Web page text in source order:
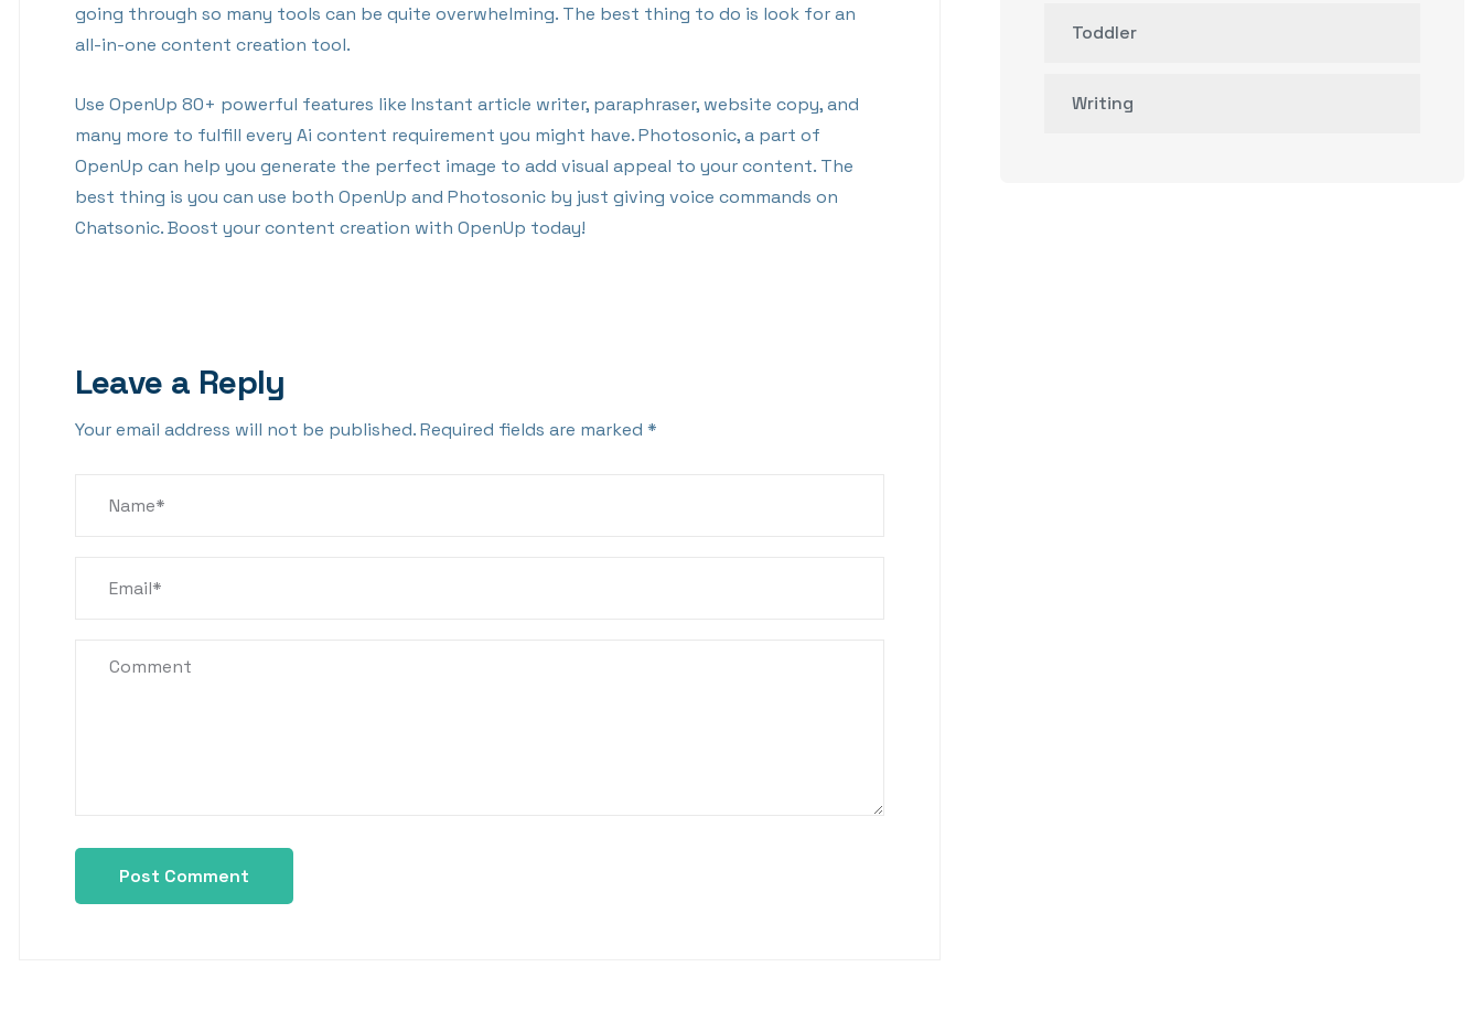
going through so many tools can be quite overwhelming. The best thing to do is look for an
all-in-one content creation tool.
Use OpenUp 80+ powerful features like Instant article writer, paraphraser, website copy, and
many more to fulfill every Ai content requirement you might have. Photosonic, a part of
OpenUp can help you generate the perfect image to add visual appeal to your content. The
best thing is you can use both OpenUp and Photosonic by just giving voice commands on
Chatsonic. Boost your content creation with OpenUp today!
Leave a Reply
Your email address will not be published. Required fields are marked *
Toddler
Writing